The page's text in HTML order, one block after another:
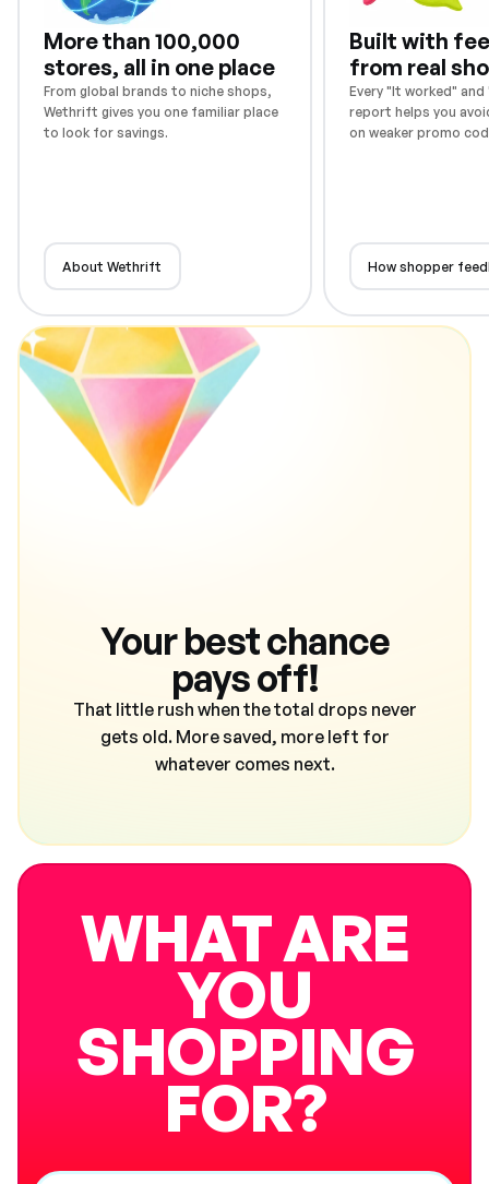
More than 100,000
stores, all in one place
From global brands to niche shops,
Wethrift gives you one familiar place
to look for savings.
About Wethrift
Built with
from real
Every "It worked"
report helps you
on weaker promo
How shopper
Your best chance
pays off!
That little rush when the total drops never
gets old. More saved, more left for
whatever comes next.
WHAT ARE
YOU
SHOPPING
FOR?